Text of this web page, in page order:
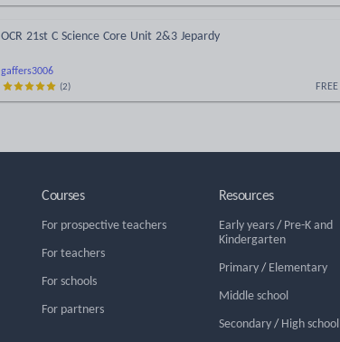
gaffers3006
OCR 21st C Science Core Unit 2&3 Jepardy
FREE
(2)
Courses
For prospective teachers
For teachers
For schools
For partners
Resources
Early years/ Pre-K and
Kindergarten
Primary/ Elementary
Middle school
Secondary/ High school